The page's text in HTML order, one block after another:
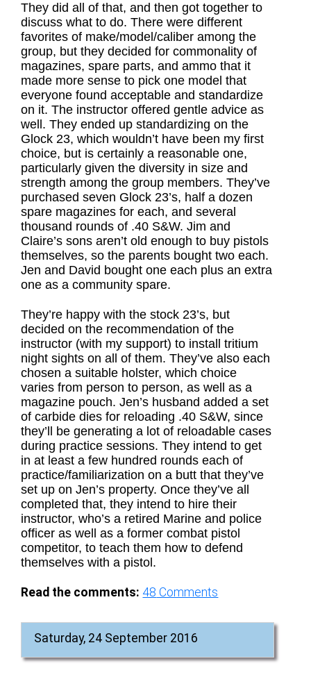
They did all of that, and then got together to
discuss what to do. There were different
favorites of make/model/caliber among the
group, but they decided for commonality of
magazines, spare parts, and ammo that it
made more sense to pick one model that
everyone found acceptable and standardize
on it. The instructor offered gentle advice as
well. They ended up standardizing on the
Glock 23, which wouldn’t have been my first
choice, but is certainly a reasonable one,
particularly given the diversity in size and
strength among the group members. They’ve
purchased seven Glock 23’s, half a dozen
spare magazines for each, and several
thousand rounds of .40 S&W. Jim and
Claire’s sons aren’t old enough to buy pistols
themselves, so the parents bought two each.
Jen and David bought one each plus an extra
one as a community spare.
They’re happy with the stock 23’s, but
decided on the recommendation of the
instructor (with my support) to install tritium
night sights on all of them. They’ve also each
chosen a suitable holster, which choice
varies from person to person, as well as a
magazine pouch. Jen’s husband added a set
of carbide dies for reloading .40 S&W, since
they’ll be generating a lot of reloadable cases
during practice sessions. They intend to get
in at least a few hundred rounds each of
practice/familiarization on a butt that they’ve
set up on Jen’s property. Once they’ve all
completed that, they intend to hire their
instructor, who’s a retired Marine and police
officer as well as a former combat pistol
competitor, to teach them how to defend
themselves with a pistol.
Read the comments: 48 Comments
Saturday, 24 September 2016